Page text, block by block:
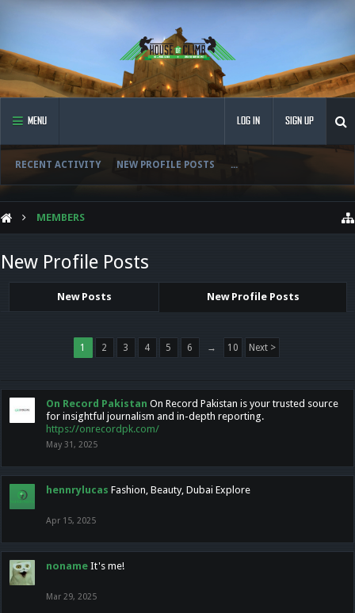
MENU
RECENT ACTIVITY NEW PROFILE POSTS ...
LOG IN SIGN UP
MEMBERS
New Profile Posts
New Posts New Profile Posts
1 2 3 4 5 6 → 10 Next >
On Record Pakistan On Record Pakistan is your trusted source
for insightful journalism and in-depth reporting.
https://onrecordpk.com/
May 31, 2025
hennrylucas Fashion, Beauty, Dubai Explore
Apr 15, 2025
noname It's me!
Mar 29, 2025